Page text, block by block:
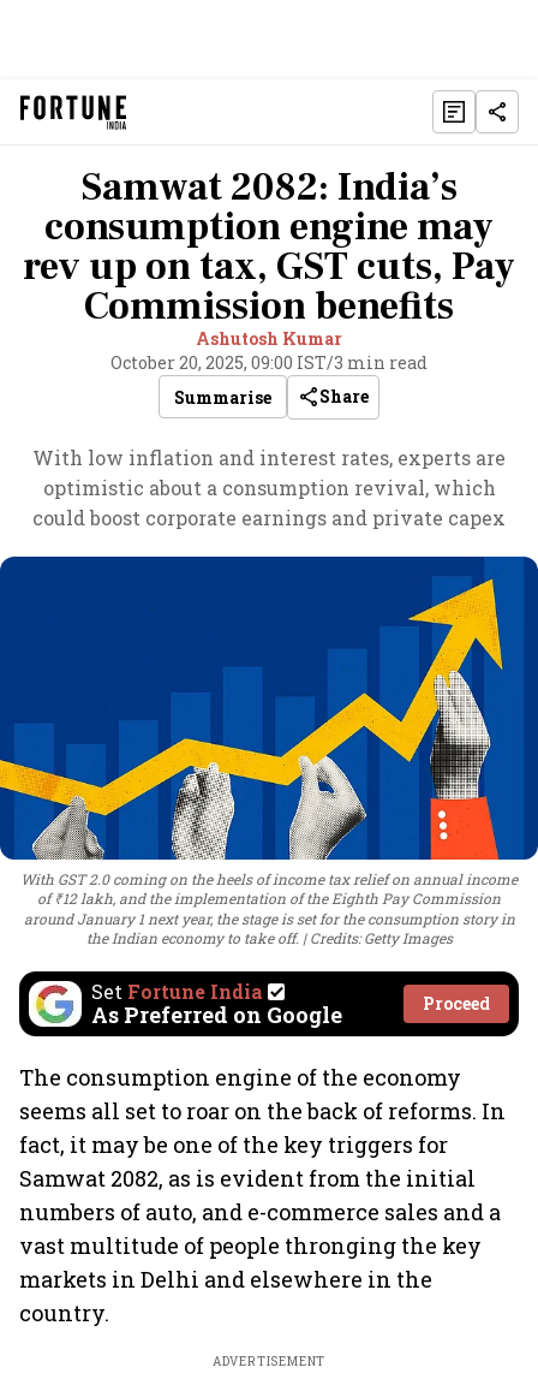
Samwat 2082: India’s
consumption engine may
rev up on tax, GST cuts, Pay
Commission benefits
Ashutosh Kumar
October 20, 2025, 09:00 IST/3 min read
Summarise
Share
With low inflation and interest rates, experts are
optimistic about a consumption revival, which
could boost corporate earnings and private capex
With GST 2.0 coming on the heels of income tax relief on annual income
of ₹12 lakh, and the implementation of the Eighth Pay Commission
around January 1 next year, the stage is set for the consumption story in
the Indian economy to take off.
Credits: Getty Images
Set Fortune India
As Preferred on Google Proceed
The consumption engine of the economy
seems all set to roar on the back of reforms. In
fact, it may be one of the key triggers for
Samwat 2082, as is evident from the initial
numbers of auto, and e-commerce sales and a
vast multitude of people thronging the key
markets in Delhi and elsewhere in the
country.
ADVERTISEMENT